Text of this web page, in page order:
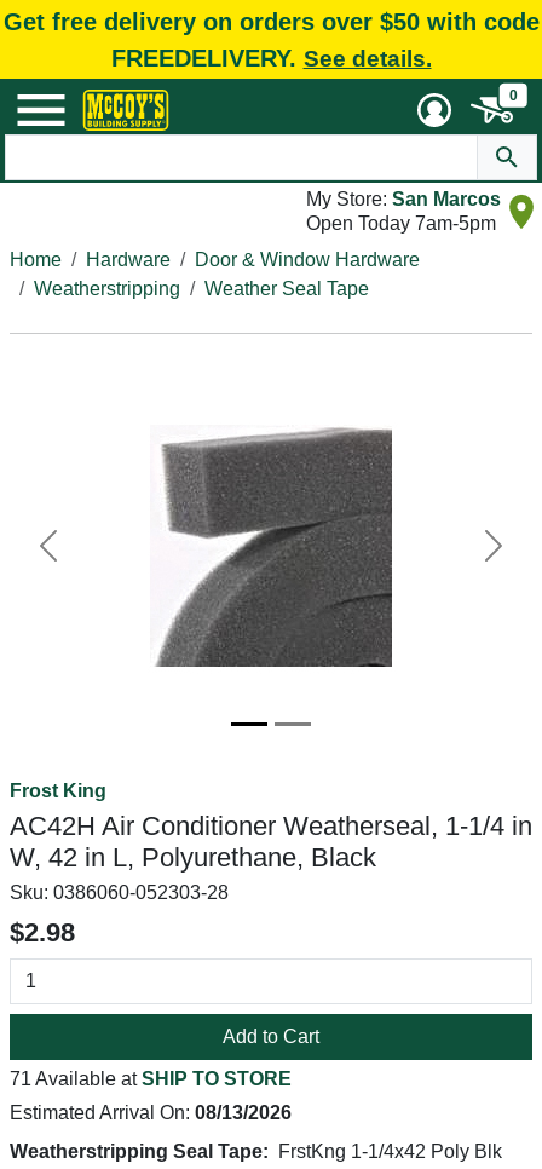
Get free delivery on orders over $50 with code
FREEDELIVERY. See details.
0
My Store: San Marcos
Open Today 7am-5pm
Home
Hardware
Door & Window Hardware
Weatherstripping
Weather Seal Tape
Previous Next
Frost King
AC42H Air Conditioner Weatherseal, 1-1/4 in
W, 42 in L, Polyurethane, Black
Sku: 0386060-052303-28
$2.98
Add to Cart
71 Available atSHIP TO STORE
Estimated Arrival On: 08/13/2026
Weatherstripping Seal Tape:
FrstKng 1-1/4x42 Poly Blk